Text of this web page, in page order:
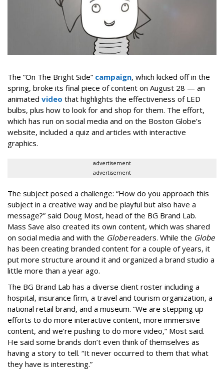
The “On The Bright Side” campaign, which kicked off in the
spring, broke its final piece of content on August 28 — an
animated video that highlights the effectiveness of LED
bulbs, plus how to look for and shop for them. The effort,
which has run on social media and on the Boston Globe’s
website, included a quiz and articles with interactive
graphics.
advertisement
advertisement
The subject posed a challenge: “How do you approach this
subject in a creative way and be playful but also have a
message?” said Doug Most, head of the BG Brand Lab.
Mass Save also created its own content, which was shared
on social media and with the Globereaders. While the Globe
has been creating branded content for a couple of years, it
put more structure around it and organized a brand studio a
little more than a year ago.
The BG Brand Lab has a diverse client roster including a
hospital, insurance firm, a travel and tourism organization, a
national retail brand, and a museum. “We are stepping up
efforts to do more interactive content, more immersive
content, and we’re pushing to do more video,” Most said.
He said some brands don’t even think of themselves as
having a story to tell. “It never occurred to them that what
they have is interesting.”